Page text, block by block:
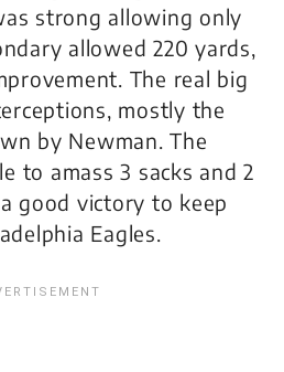
strong allowing only
allowed 220 yards,
The real big
mostly the
by Newman. The
to amass 3 sacks and 2
good victory to keep
Eagles.